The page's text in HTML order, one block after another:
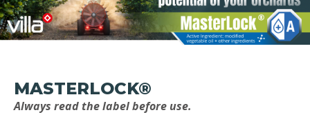
MASTERLOCK®
Always read the label before use.